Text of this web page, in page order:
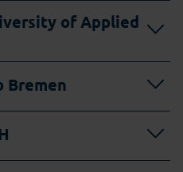
of Applied
Bremen